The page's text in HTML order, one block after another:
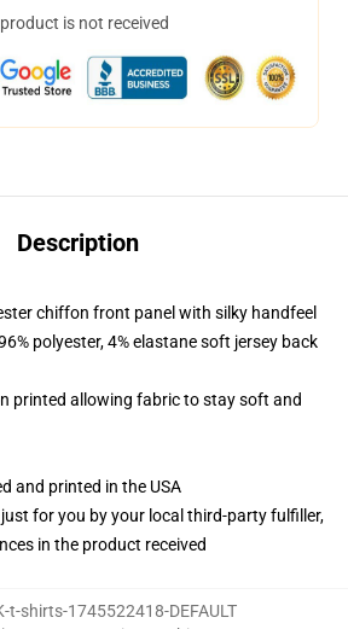
is not received
Description
chiffon front panel with silky handfeel
polyester, 4% elastane soft jersey back
printed allowing fabric to stay soft and
and printed in the USA
for you by your local third-party fulfiller,
in the product received
t-shirts-1745522418-DEFAULT